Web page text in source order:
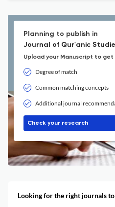
Planning to publish in
Journal of Qur'anic
Upload your Manuscript to get
Degree of match
Common matching concepts
Additional journal
Check your research
Looking for the right journals